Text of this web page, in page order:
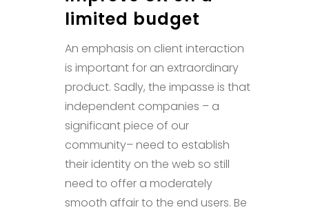
limited budget
An emphasis on client interaction
is important for an extraordinary
product. Sadly, the impasse is that
independent companies – a
significant piece of our
community– need to establish
their identity on the web so still
need to offer a moderately
smooth affair to the end users. Be